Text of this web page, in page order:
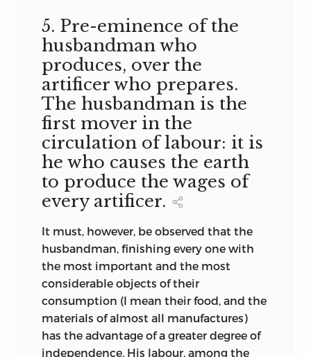
5. Pre-eminence of the
husbandman who
produces, over the
artificer who prepares.
The husbandman is the
first mover in the
circulation of labour: it is
he who causes the earth
to produce the wages of
every artificer.
It must, however, be observed that the
husbandman, finishing every one with
the most important and the most
considerable objects of their
consumption (I mean their food, and the
materials of almost all manufactures)
has the advantage of a greater degree of
independence. His labour, among the